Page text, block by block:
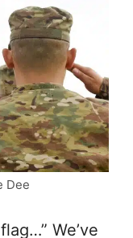
Dee
We’ve